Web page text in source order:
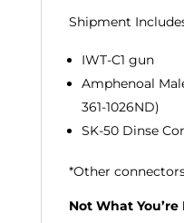
Shipment
IWT-C1 gun
Amphenoal
361-1026ND)
SK-50 Dinse
*Other
Not What